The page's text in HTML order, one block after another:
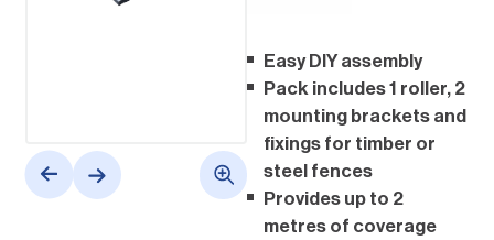
Easy DIY assembly
Pack includes 1 roller, 2
mounting brackets and
fixings for timber or
steel fences
Provides up to 2
metres of coverage